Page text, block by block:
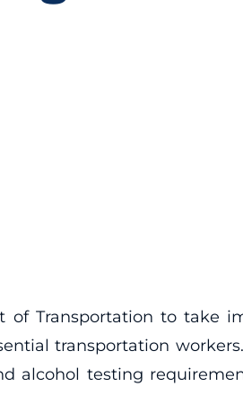
of Transportation to take
transportation
alcohol testing